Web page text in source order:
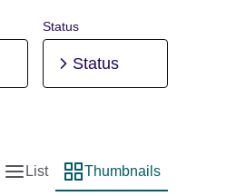
Status
Status
List view
List
Thumbnail view
Thumbnails